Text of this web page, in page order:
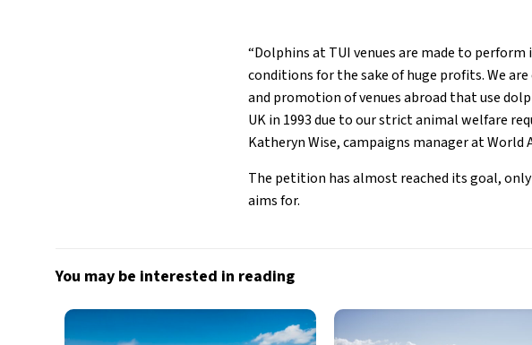
“Dolphins at TUI venues are made to
conditions for the sake of huge profits. We
and promotion of venues abroad that use
UK in 1993 due to our strict animal welfare
Katheryn Wise, campaigns manager at
The petition has almost reached its goal,
aims for.
You may be interested in reading